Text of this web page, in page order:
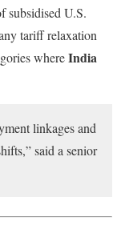
subsidised U.S.
tariff relaxation
whereIndia
linkages and
said a senior